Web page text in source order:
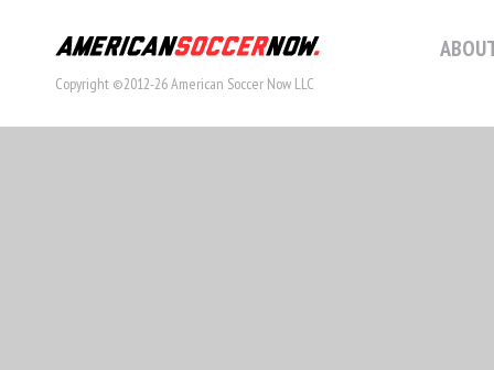
Copyright ©2012-26 American Soccer Now LLC